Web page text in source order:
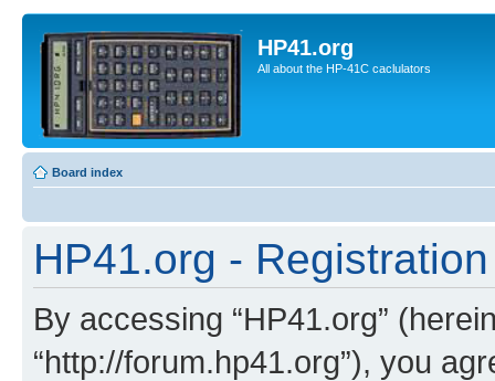
HP41.org
All about the HP-41C caclulators
Board index
HP41.org - Registration
By accessing “HP41.org”
“http://forum.hp41.org”), you